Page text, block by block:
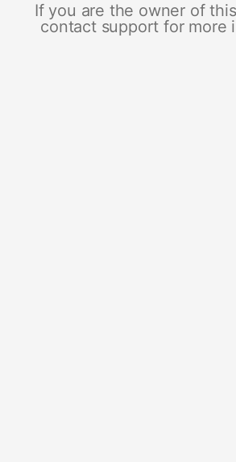
If you are the owner of
contact support for more